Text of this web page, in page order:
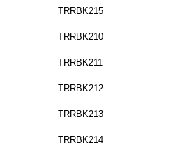
TRRBK215
TRRBK210
TRRBK211
TRRBK212
TRRBK213
TRRBK214